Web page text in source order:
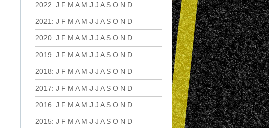
2022: J F M A M J J A S O N D
2021 : J F M A M J J A S O N D
2020: J F M A M J J A S O N D
2019: J F M A M J J A S O N D
2018: J F M A M J J A S O N D
2017: J F M A M J J A S O N D
2016: J F M A M J J A S O N D
2015: J F M A M J J A S O N D